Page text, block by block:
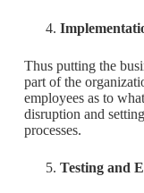
Thus putting the
part of the
employees as to
disruption and
processes.
Testing and